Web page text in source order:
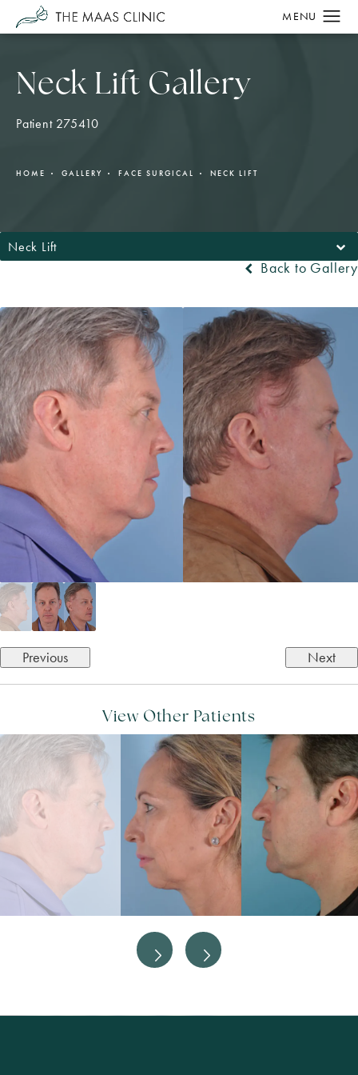
Neck Lift Gallery
Patient 275410
HOME GALLERY FACE SURGICAL NECK LIFT
Neck Lift
Back to Gallery
Previous Next
View Other Patients